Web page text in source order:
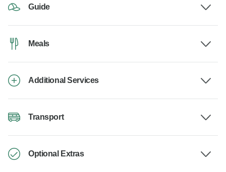
Guide
Meals
Additional Services
Transport
Optional Extras